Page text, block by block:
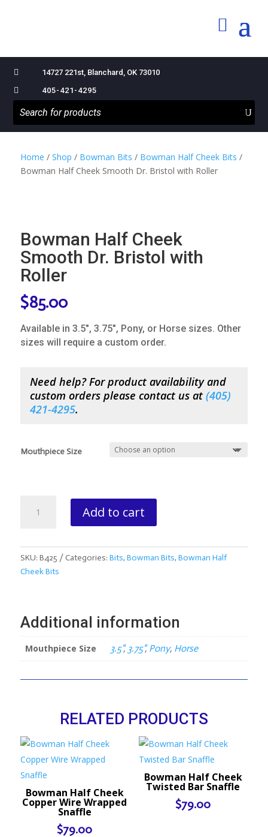

14727 221st, Blanchard, OK 73010

405-421-4295
Home / Shop / Bowman Bits / Bowman Half Cheek Bits /
Bowman Half Cheek Smooth Dr. Bristol with Roller
Bowman Half Cheek
Smooth Dr. Bristol with
Roller
$85.00
Available in 3.5″, 3.75″, Pony, or Horse sizes. Other
sizes will require a custom order.
Need help? For product availability and
custom orders please contact us at (405)
421-4295.
Mouthpiece Size
Dr.
Bristol
Add to cart
SKU: B425 Categories: Bits, Bowman Bits, Bowman Half
Cheek Bits
Additional information
Mouthpiece Size 3.5", 3.75",Pony, Horse
RELATED PRODUCTS
Bowman Half Cheek
Copper Wire Wrapped
Snaffle
$79.00
Bowman Half Cheek
Twisted Bar Snaffle
$79.00